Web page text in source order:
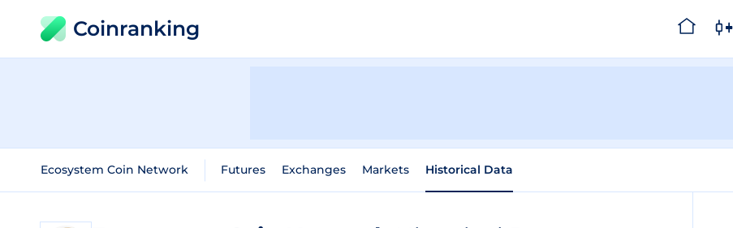
Coinranking
Ecosystem Coin Network Futures Exchanges Markets Historical Data